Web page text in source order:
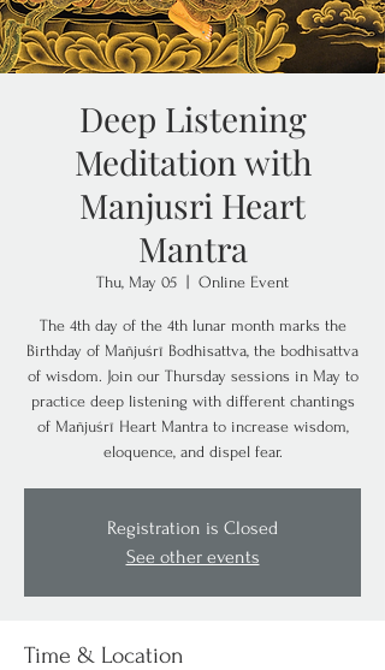
Deep Listening
Meditation with
Manjusri Heart
Mantra
Thu, May 05 Online Event
The 4th day of the 4th lunar month marks the
Birthday of Mañjuśrī Bodhisattva, the bodhisattva
of wisdom. Join our Thursday sessions in May to
practice deep listening with different chantings
of Mañjuśrī Heart Mantra to increase wisdom,
eloquence, and dispel fear.
Registration is Closed
See other events
Time & Location